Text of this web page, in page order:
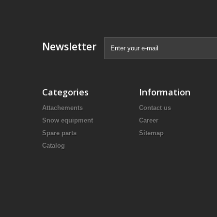
Newsletter
Categories
Attachements
Snow equipment
Spare parts
Catalog
Information
Contact us
Career
Sitemap